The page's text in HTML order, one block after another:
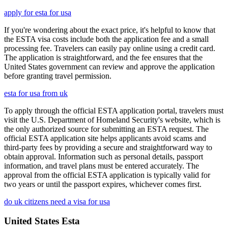
apply for esta for usa
If you're wondering about the exact price, it's helpful to know that
the ESTA visa costs include both the application fee and a small
processing fee. Travelers can easily pay online using a credit card.
The application is straightforward, and the fee ensures that the
United States government can review and approve the application
before granting travel permission.
esta for usa from uk
To apply through the official ESTA application portal, travelers must
visit the U.S. Department of Homeland Security's website, which is
the only authorized source for submitting an ESTA request. The
official ESTA application site helps applicants avoid scams and
third-party fees by providing a secure and straightforward way to
obtain approval. Information such as personal details, passport
information, and travel plans must be entered accurately. The
approval from the official ESTA application is typically valid for
two years or until the passport expires, whichever comes first.
do uk citizens need a visa for usa
United States Esta